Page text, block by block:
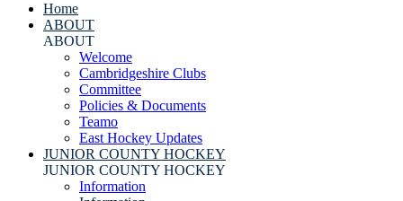
Home
ABOUT
ABOUT
Welcome
Cambridgeshire Clubs
Committee
Policies & Documents
Teamo
East Hockey Updates
JUNIOR COUNTY HOCKEY
JUNIOR COUNTY HOCKEY
Information